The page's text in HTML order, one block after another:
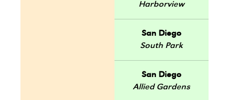
Harborview
San Diego
South Park
San Diego
Allied Gardens